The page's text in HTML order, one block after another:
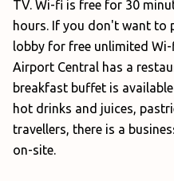
TV. Wi-fi is free for 30
hours. If you don't want to
lobby for free unlimited
Airport Central has a
breakfast buffet is
hot drinks and juices,
travellers, there is a
on-site.